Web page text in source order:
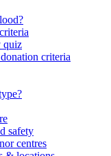
quiz
criteria
safety
centres